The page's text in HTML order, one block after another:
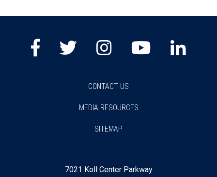
7021 Koll Center Parkway
CONTACT US
MEDIA RESOURCES
SITEMAP
Facebook
TwitterInstagram
Youtube